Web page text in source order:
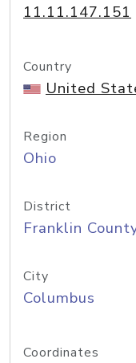
11.11.147.151
Country
United
Region
Ohio
District
Franklin
City
Columbus
Coordinates